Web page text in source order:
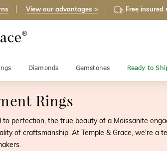
View our advantages > Free insured
Diamonds Gemstones Ready to
Rings
perfection, the true beauty of a Moissanite
of craftsmanship. At Temple & Grace, we're a